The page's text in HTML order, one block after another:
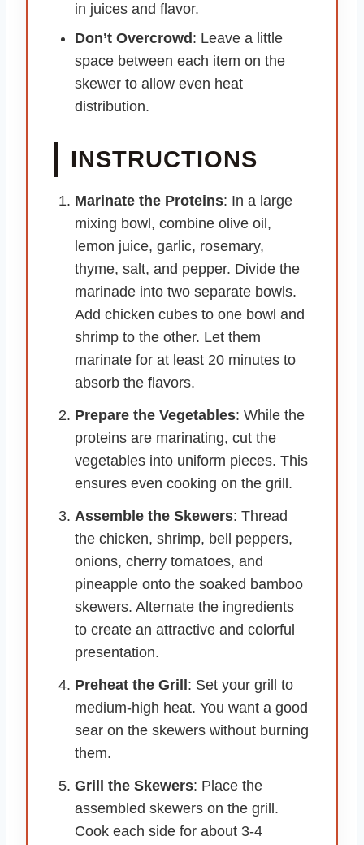
in juices and flavor.
Don’t Overcrowd : Leave a little
space between each item on the
skewer to allow even heat
distribution.
INSTRUCTIONS
Marinate the Proteins: In a large
mixing bowl, combine olive oil,
lemon juice, garlic, rosemary,
thyme, salt, and pepper. Divide the
marinade into two separate bowls.
Add chicken cubes to one bowl and
shrimp to the other. Let them
marinate for at least 20 minutes to
absorb the flavors.
Prepare the Vegetables: While the
proteins are marinating, cut the
vegetables into uniform pieces. This
ensures even cooking on the grill.
Assemble the Skewers: Thread
the chicken, shrimp, bell peppers,
onions, cherry tomatoes, and
pineapple onto the soaked bamboo
skewers. Alternate the ingredients
to create an attractive and colorful
presentation.
Preheat the Grill : Set your grill to
medium-high heat. You want a good
sear on the skewers without burning
them.
Grill the Skewers: Place the
assembled skewers on the grill.
Cook each side for about 3-4